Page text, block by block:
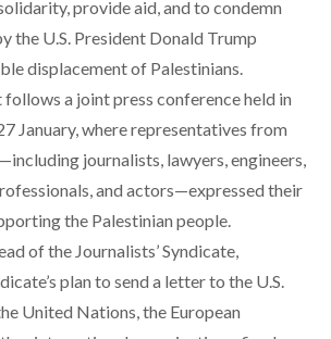
provide aid, and to condemn
the U.S. President Donald Trump
displacement of Palestinians.
follows a joint press conference held in
January, where representatives from
journalists, lawyers, engineers,
and actors—expressed their
the Palestinian people.
of the Journalists’ Syndicate,
plan to send a letter to the U.S.
United Nations, the European